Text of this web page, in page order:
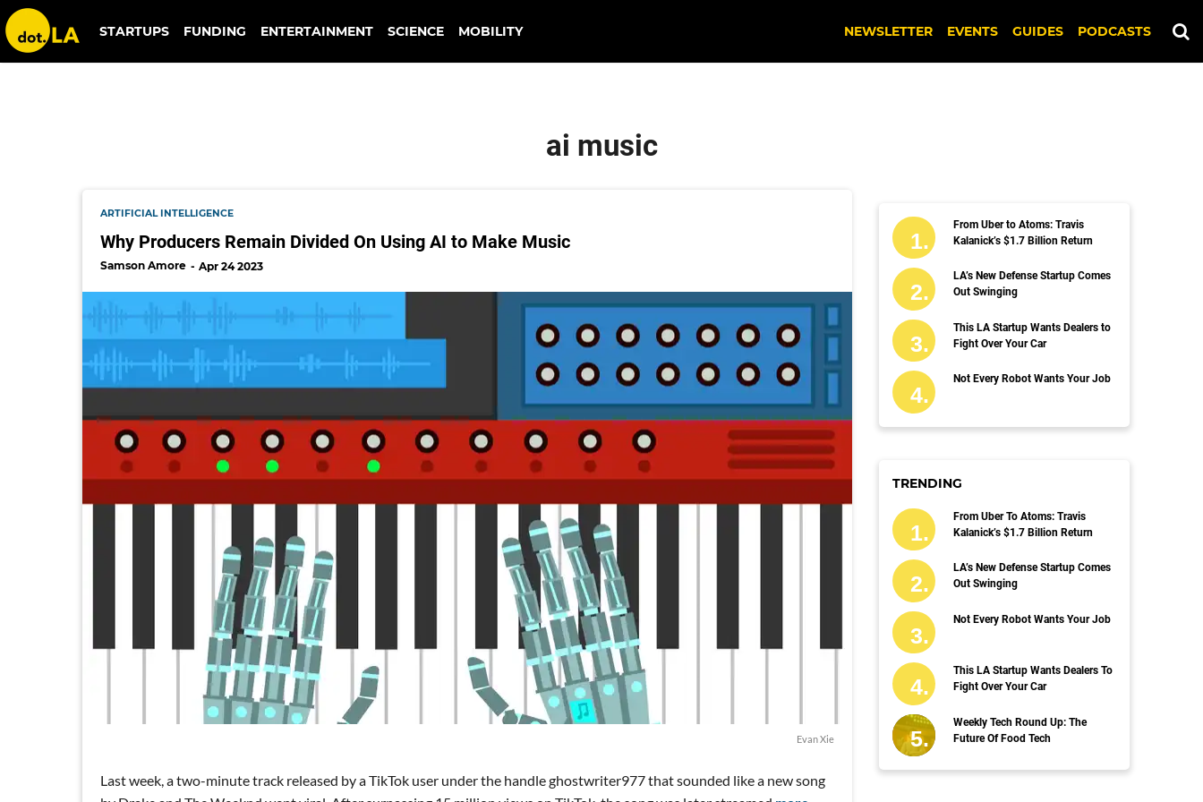
ai music
STARTUPS FUNDING ENTERTAINMENT SCIENCE MOBILITY NEWSLETTER EVENTS GUIDES PODCASTS
ai music
ARTIFICIAL INTELLIGENCE
Why Producers Remain Divided On Using AI to Make Music
Samson Amore Apr 24 2023
Evan Xie
Last week, a two-minute track released by a TikTok user under the handle ghostwriter977 that sounded like a new song
From Uber to Atoms: Travis
Kalanick’s $1.7 Billion Return
LA’s New Defense Startup Comes
Out Swinging
This LA Startup Wants Dealers to
Fight Over Your Car
Not Every Robot Wants Your Job
TRENDING
From Uber To Atoms: Travis
Kalanick’s $1.7 Billion Return
LA’s New Defense Startup Comes
Out Swinging
Not Every Robot Wants Your Job
This LA Startup Wants Dealers To
Fight Over Your Car
Weekly Tech Round Up: The
Future Of Food Tech